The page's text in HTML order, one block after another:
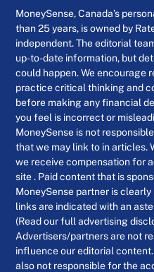
MoneySense, Canada’s
than 25 years, is owned by
independent. The editorial
up-to-date information, but
could happen. We encourage
practice critical thinking and
before making any financial
you feel is incorrect or
MoneySense is not
that we may link to in articles.
we receive compensation for
site . Paid content that is
MoneySense partner is
links are indicated with an
(Read our full advertising
Advertisers/partners are not
influence our editorial
also not responsible for the